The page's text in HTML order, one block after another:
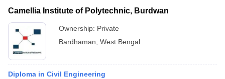
Camellia Institute of Polytechnic, Burdwan
Ownership: Private
Bardhaman West Bengal
Diploma in Civil Engineering